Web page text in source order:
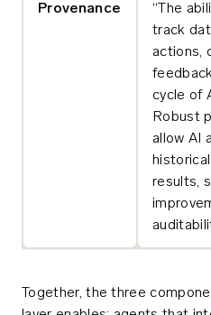
Provenance
“The
track
actions,
cycle of
Robust
allow AI
results,
Together, the three